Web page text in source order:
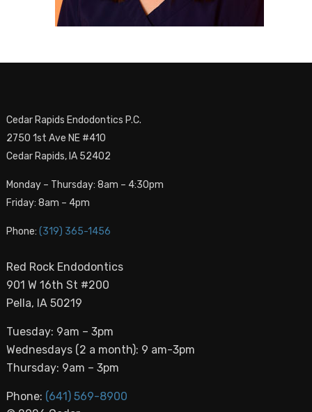
Cedar Rapids Endodontics P.C.
2750 1st Ave NE #410
Cedar Rapids, IA 52402
Monday – Thursday: 8am – 4:30pm
Friday: 8am – 4pm
Phone: (319) 365-1456
Red Rock Endodontics
901 W 16th St #200
Pella, IA 50219
Tuesday: 9am – 3pm
Wednesdays (2 a month): 9 am-3pm
Thursday: 9am – 3pm
Phone: (641) 569-8900